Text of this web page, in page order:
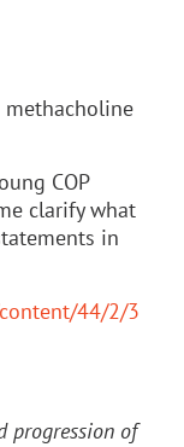
methacholine
COP
clarify what
in
44/2/3
progression of